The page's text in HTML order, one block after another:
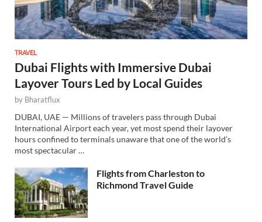
TRAVEL
Dubai Flights with Immersive Dubai
Layover Tours Led by Local Guides
by Bharatflux
DUBAI, UAE — Millions of travelers pass through Dubai
International Airport each year, yet most spend their layover
hours confined to terminals unaware that one of the world’s
most spectacular …
Flights from Charleston to
Richmond Travel Guide